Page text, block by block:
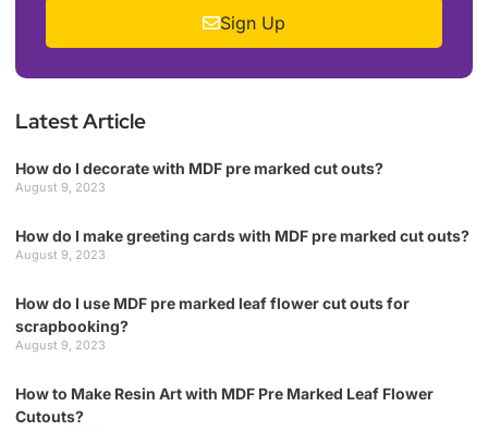
Sign Up
Latest Article
How do I decorate with MDF pre marked cut outs?
August 9, 2023
How do I make greeting cards with MDF pre marked cut outs?
August 9, 2023
How do I use MDF pre marked leaf flower cut outs for
scrapbooking?
August 9, 2023
How to Make Resin Art with MDF Pre Marked Leaf Flower
Cutouts?